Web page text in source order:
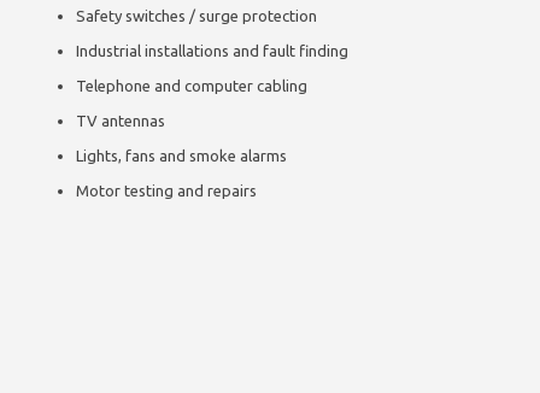
Safety switches / surge protection
Industrial installations and fault finding
Telephone and computer cabling
TV antennas
Lights, fans and smoke alarms
Motor testing and repairs